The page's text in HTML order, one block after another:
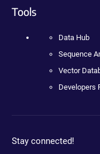
Tools
Data Hub
Sequence
Vector
Developers
Stay connected!